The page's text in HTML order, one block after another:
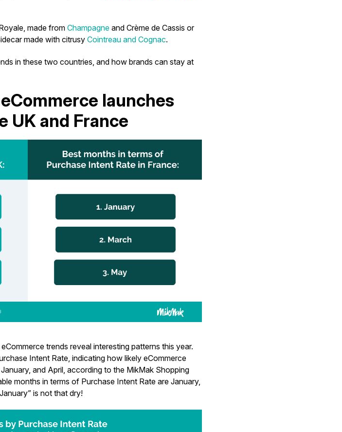
made from Champagne and Crème de Cassis or
made with citrusy Cointreau and Cognac.
in these two countries, and how brands can stay at
launches
UK and France
trends reveal interesting patterns this year.
Intent Rate, indicating how likely eCommerce
and April, according to the MikMak Shopping
months in terms of Purchase Intent Rate are January,
is not that dry!